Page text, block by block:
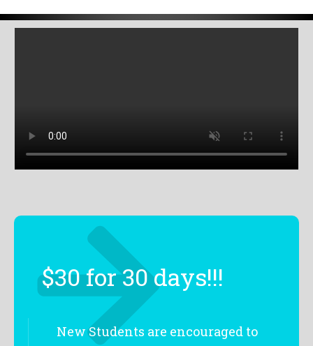
$30 for 30 days!!!
New Students are encouraged to